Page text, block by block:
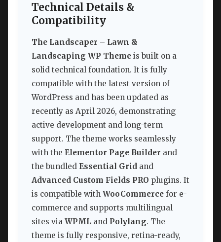
Technical Details &
Compatibility
The Landscaper – Lawn &
Landscaping WP Theme is built on a
solid technical foundation. It is fully
compatible with the latest version of
WordPress and has been updated as
recently as April 2026, demonstrating
active development and long-term
support. The theme works seamlessly
with the Elementor Page Builder and
the bundled Essential Grid and
Advanced Custom Fields PRO plugins. It
is compatible with WooCommerce for e-
commerce and supports multilingual
sites via WPML and Polylang. The
theme is fully responsive, retina-ready,